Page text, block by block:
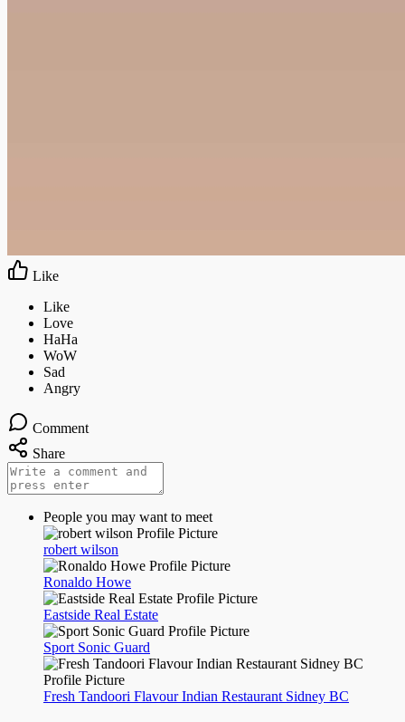
Like
Comment
Share
People you may want to meet
robert wilson
Ronaldo Howe
Eastside Real Estate
Sport Sonic Guard
Fresh Tandoori Flavour Indian Restaurant Sidney BC